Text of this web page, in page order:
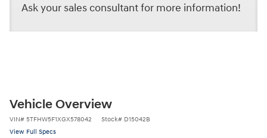
Ask your sales consultant for more information!
Vehicle Overview
VIN# 5TFHW5F1XGX578042 Stock# D15042B
View Full Specs